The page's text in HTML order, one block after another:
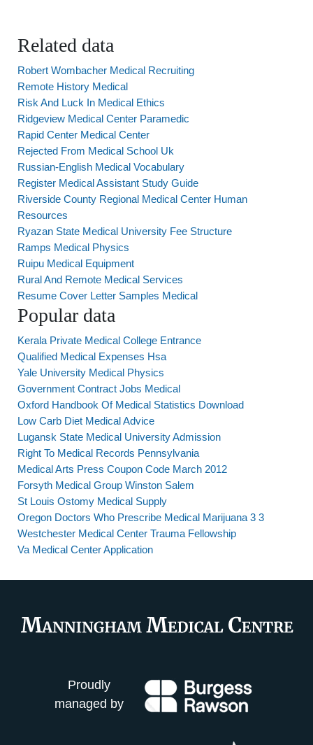
Related data
Robert Wombacher Medical Recruiting
Remote History Medical
Risk And Luck In Medical Ethics
Ridgeview Medical Center Paramedic
Rapid Center Medical Center
Rejected From Medical School Uk
Russian-English Medical Vocabulary
Register Medical Assistant Study Guide
Riverside County Regional Medical Center Human
Resources
Ryazan State Medical University Fee Structure
Ramps Medical Physics
Ruipu Medical Equipment
Rural And Remote Medical Services
Resume Cover Letter Samples Medical
Popular data
Kerala Private Medical College Entrance
Qualified Medical Expenses Hsa
Yale University Medical Physics
Government Contract Jobs Medical
Oxford Handbook Of Medical Statistics Download
Low Carb Diet Medical Advice
Lugansk State Medical University Admission
Right To Medical Records Pennsylvania
Medical Arts Press Coupon Code March 2012
Forsyth Medical Group Winston Salem
St Louis Ostomy Medical Supply
Oregon Doctors Who Prescribe Medical Marijuana 3 3
Westchester Medical Center Trauma Fellowship
Va Medical Center Application
Proudly
managed by